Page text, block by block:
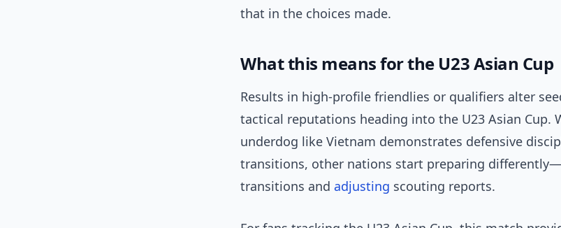
that in the choices made.
What this means for the U23 Asian Cup
Results in high-profile friendlies or qualifiers alter
tactical reputations heading into the U23 Asian Cup.
underdog like Vietnam demonstrates defensive
transitions, other nations start preparing
transitions and adjusting scouting reports.